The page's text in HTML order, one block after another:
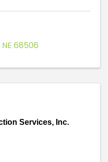
NE 68506
Services, Inc.